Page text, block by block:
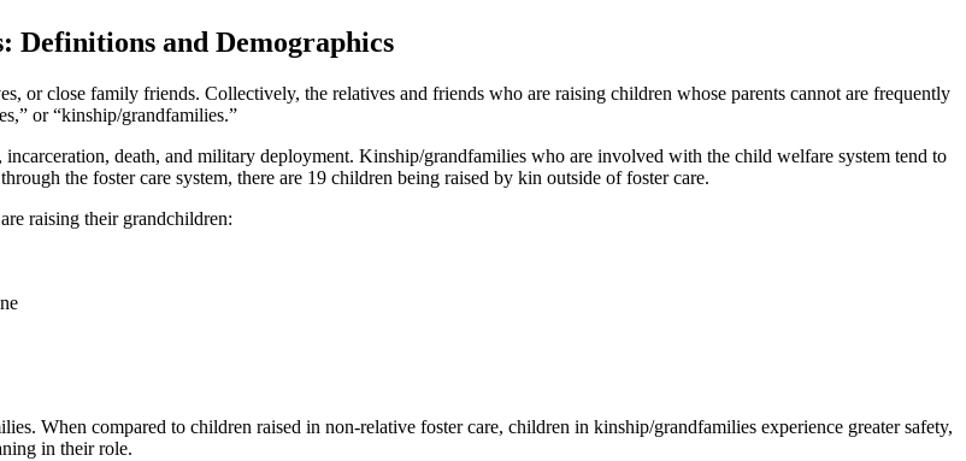
and Demographics
or close family friends. Collectively, the relatives and friends who are raising children whose parents cannot are frequently
or “kinship/grandfamilies.”
death, and military deployment. Kinship/grandfamilies who are involved with the child welfare system tend to
the foster care system, there are 19 children being raised by kin outside of foster care.
raising their grandchildren:
When compared to children raised in non-relative foster care, children in kinship/grandfamilies experience greater safety,
in their role.